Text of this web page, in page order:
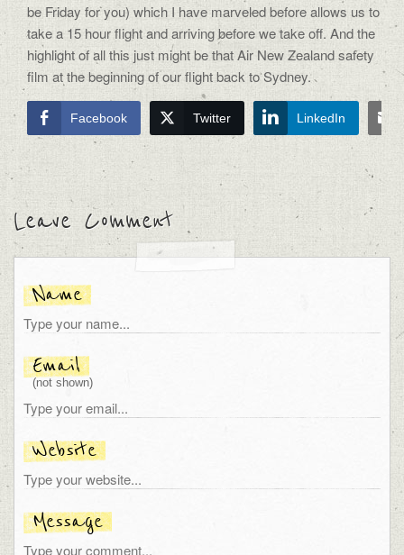
be Friday for you) which I have marveled before allows us to
take a 15 hour flight and arriving before we take off. And the
highlight of all this just might be that Air New Zealand safety
film at the beginning of our flight back to Sydney.
Facebook Twitter LinkedIn
Leave Comment
Name
Email
(not shown)
Website
Message